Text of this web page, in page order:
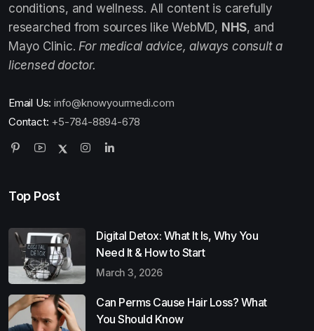
conditions, and wellness. All content is carefully
researched from sources like WebMD, NHS, and
Mayo Clinic. For medical advice, always consult a
licensed doctor.
Email Us: info@knowyourmedi.com
Contact: +5-784-8894-678
Top Post
Digital Detox: What It Is, Why You
Need It & How to Start
March 3, 2026
Can Perms Cause Hair Loss? What
You Should Know